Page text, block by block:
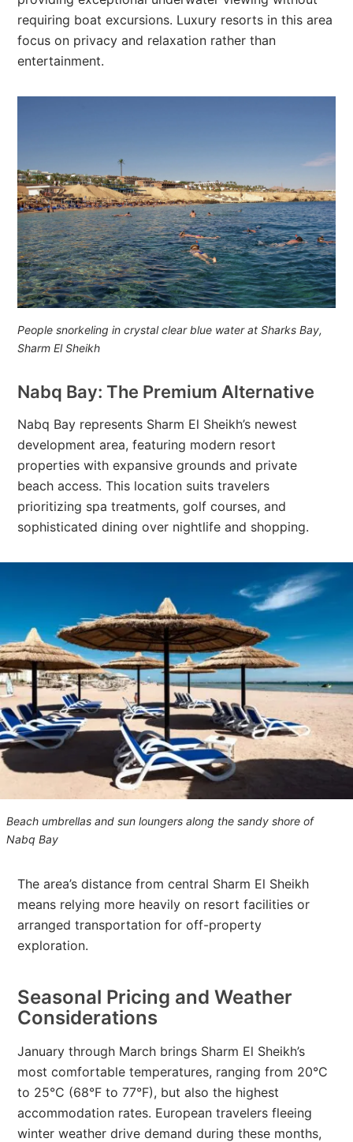
requiring boat excursions. Luxury resorts in this area
focus on privacy and relaxation rather than
entertainment.
People snorkeling in crystal clear blue water at Sharks Bay,
Sharm El Sheikh
Nabq Bay: The Premium Alternative
Nabq Bay represents Sharm El Sheikh’s newest
development area, featuring modern resort
properties with expansive grounds and private
beach access. This location suits travelers
prioritizing spa treatments, golf courses, and
sophisticated dining over nightlife and shopping.
Beach umbrellas and sun loungers along the sandy shore of
Nabq Bay
The area’s distance from central Sharm El Sheikh
means relying more heavily on resort facilities or
arranged transportation for off-property
exploration.
Seasonal Pricing and Weather
Considerations
January through March brings Sharm El Sheikh’s
most comfortable temperatures, ranging from 20°C
to 25°C (68°F to 77°F), but also the highest
accommodation rates. European travelers fleeing
winter weather drive demand during these months,